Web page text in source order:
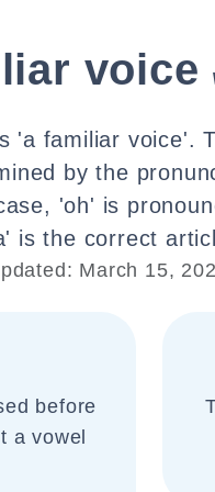
voice
'a familiar voice'.
by the
'oh' is
is the correct
March 15,
before
a vowel